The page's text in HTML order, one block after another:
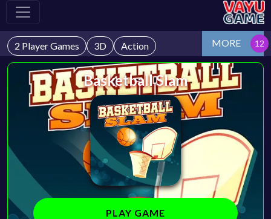
2 Player Games 3D Action MORE
Basketball Slam
PLAY GAME